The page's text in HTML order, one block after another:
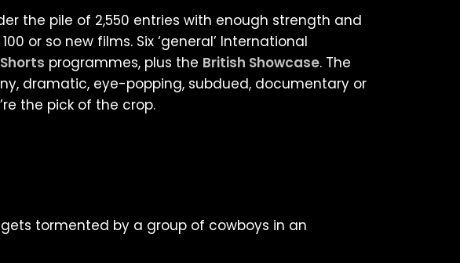
the pile of 2,550 entries with enough strength and
or so new films. Six ‘general’ International
programmes, plus the British Showcase. The
dramatic, eye-popping, subdued, documentary or
the pick of the crop.
gets tormented by a group of cowboys in an